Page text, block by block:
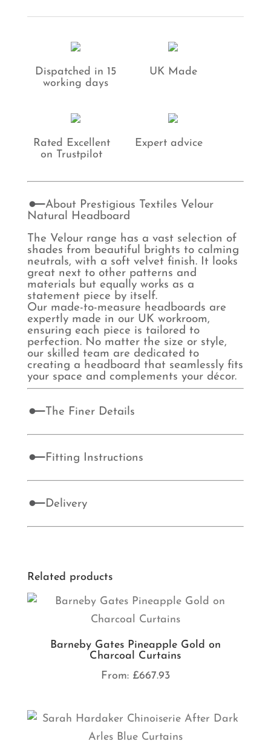
Dispatched in 15
working days
UK Made
Rated Excellent
on Trustpilot
Expert advice
About Prestigious Textiles Velour
Natural Headboard
The Velour range has a vast selection of
shades from beautiful brights to calming
neutrals, with a soft velvet finish. It looks
great next to other patterns and
materials but equally works as a
statement piece by itself.
Our made-to-measure headboards are
expertly made in our UK workroom,
ensuring each piece is tailored to
perfection. No matter the size or style,
our skilled team are dedicated to
creating a headboard that seamlessly fits
your space and complements your décor.
The Finer Details
Fitting Instructions
Delivery
Related products
Barneby Gates Pineapple Gold on
Charcoal Curtains
From: £667.93